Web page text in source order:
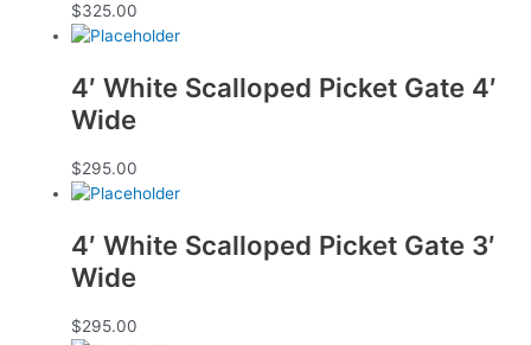
$325.00
4′ White Scalloped Picket Gate 4′
Wide
$295.00
4′ White Scalloped Picket Gate 3′
Wide
$295.00